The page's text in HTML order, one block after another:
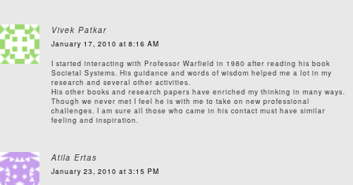
Vivek Patkar
January 17, 2010 at 8:16 AM
I started interacting with Professor Warfield in 1980 after reading his book
Societal Systems. His guidance and words of wisdom helped me a lot in my
research and several other activities.
His other books and research papers have enriched my thinking in many ways.
Though we never met I feel he is with me to take on new professional
challenges. I am sure all those who came in his contact must have similar
feeling and inspiration.
Atila Ertas
January 23, 2010 at 3:15 PM